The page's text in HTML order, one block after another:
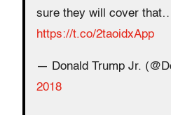
sure they will cover
https://t.co/2taoidxApp
— Donald Trump Jr.
2018